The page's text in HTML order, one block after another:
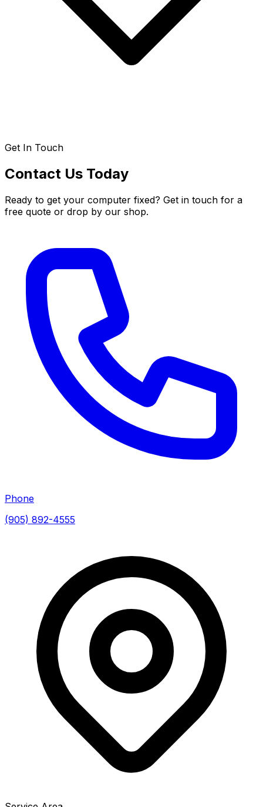
Get In Touch
Contact Us Today
Ready to get your computer fixed? Get in touch for a
free quote or drop by our shop.
Phone
(905) 892-4555